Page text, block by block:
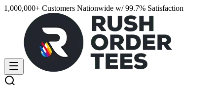
1,000,000+ Customers Nationwide w/ 99.7% Satisfaction